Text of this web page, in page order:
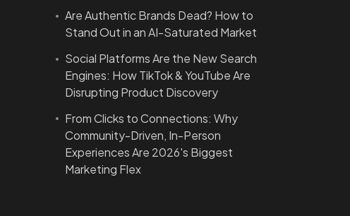
Are Authentic Brands Dead? How to
Stand Out in an AI-Saturated Market
Social Platforms Are the New Search
Engines: How TikTok & YouTube Are
Disrupting Product Discovery
From Clicks to Connections: Why
Community-Driven, In-Person
Experiences Are 2026's Biggest
Marketing Flex